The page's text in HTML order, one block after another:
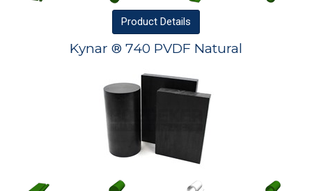
Product Details
Kynar ® 740 PVDF Natural